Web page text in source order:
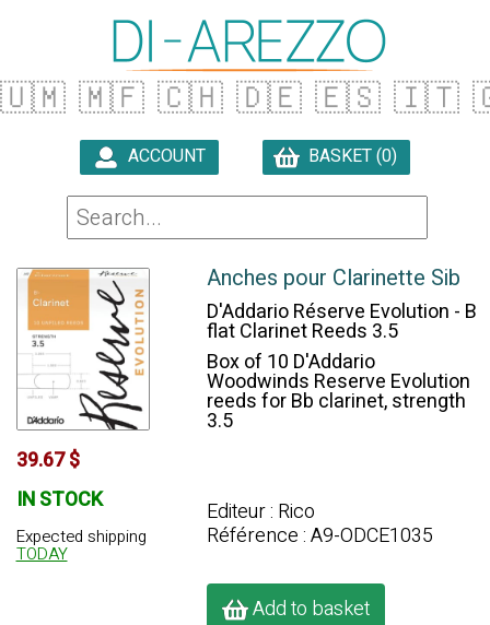
🇺🇲 🇲🇫 🇨🇭 🇩🇪 🇪🇸 🇮🇹
ACCOUNT BASKET (0)
39.67 $
IN STOCK
Expected shipping
TODAY
Anches pour Clarinette Sib
D'Addario Réserve Evolution - B
flat Clarinet Reeds 3.5
Box of 10 D'Addario
Woodwinds Reserve Evolution
reeds for Bb clarinet, strength
3.5
Editeur : Rico
Référence : A9-ODCE1035
Add to basket